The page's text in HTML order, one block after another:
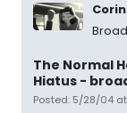
The Normal
Hiatus -
Posted: 5/28/04 at